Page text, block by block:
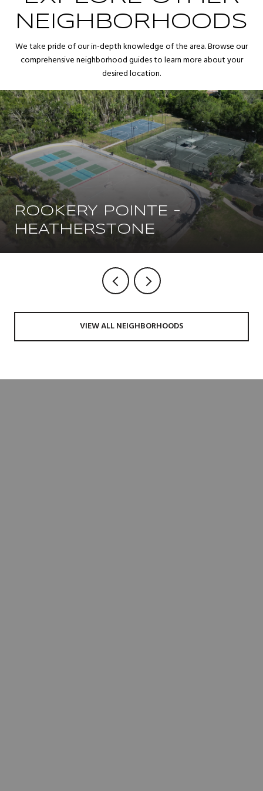
NEIGHBORHOODS
We take pride of our in-depth knowledge of the area. Browse our
comprehensive neighborhood guides to learn more about your
desired location.
ROOKERY POINTE -
HEATHERSTONE
VIEW ALL NEIGHBORHOODS